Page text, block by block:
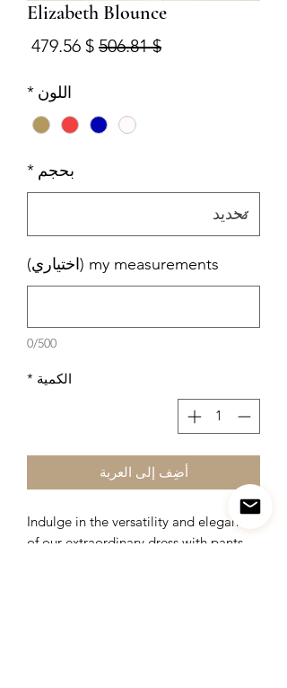
Elizabeth Blounce
$ 506.81 سعر عادي
$ 479.56 سعر
اللون *
بحجم *
my measurements (اختياري)
0/500
الكمية *
أضِف إلى العربة
Indulge in the versatility and elegance
of our extraordinary dress with pants,